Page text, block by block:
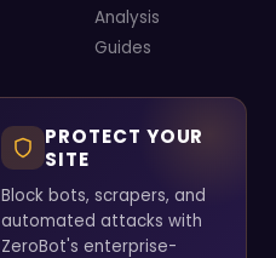
Analysis
Guides
PROTECT YOUR
SITE
Block bots, scrapers, and
automated attacks with
ZeroBot's enterprise-